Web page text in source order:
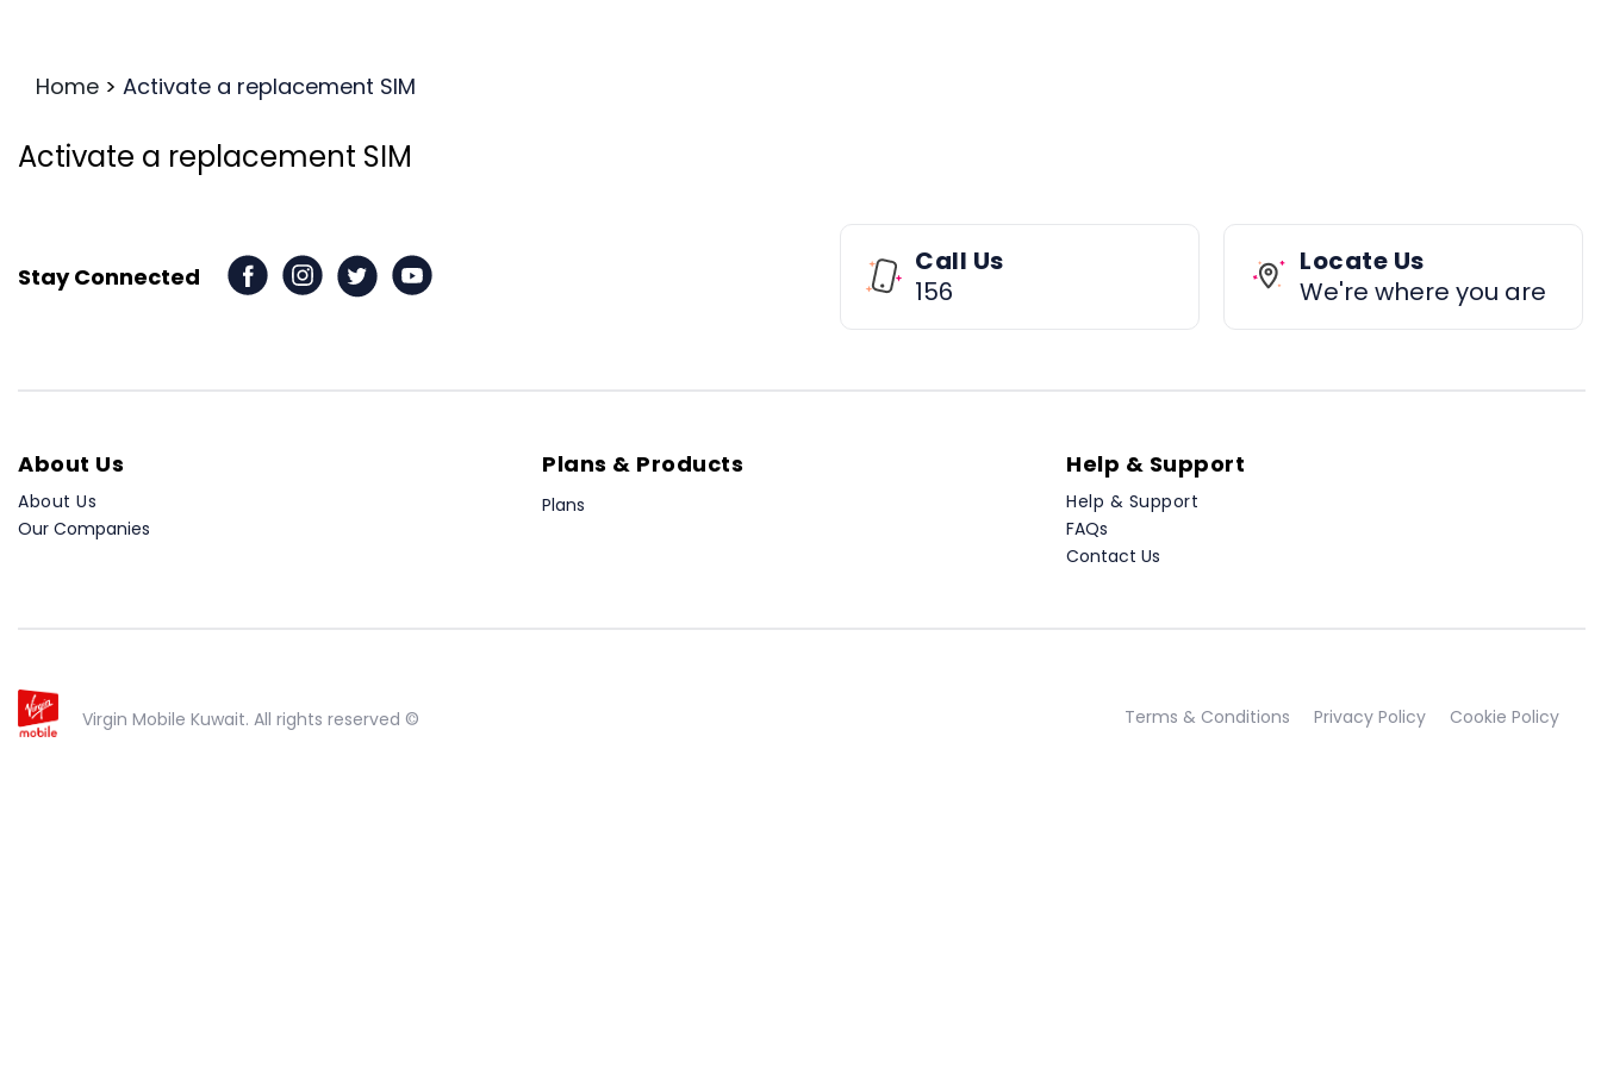
Home > Activate a replacement SIM
Activate a replacement SIM
Stay Connected
Call Us
156
Locate Us
We're where you are
About Us
About Us
Our Companies
Plans & Products
Plans
Help & Support
Help & Support
FAQs
Contact Us
Virgin Mobile Kuwait. All rights reserved © Terms & Conditions Privacy Policy Cookie Policy